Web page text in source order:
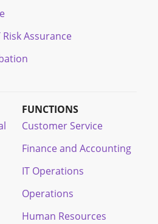
Assurance
FUNCTIONS
Customer Service
Finance and Accounting
IT Operations
Operations
Human Resources